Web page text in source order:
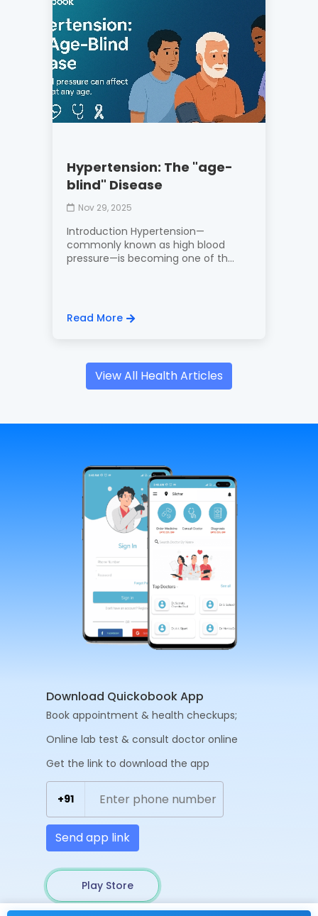
Hypertension: The "age-
blind" Disease
Nov 29, 2025
Introduction Hypertension—
commonly known as high blood
pressure—is becoming one of th...
Read More
View All Health Articles
Download Quickobook App
Book appointment & health checkups;
Online lab test & consult doctor online
Get the link to download the app
+91
Send app link
Play Store